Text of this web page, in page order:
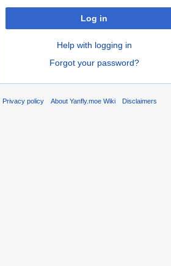
Log in
Help with logging in
Forgot your password?
Privacy policy About Yanfly.moe Wiki Disclaimers